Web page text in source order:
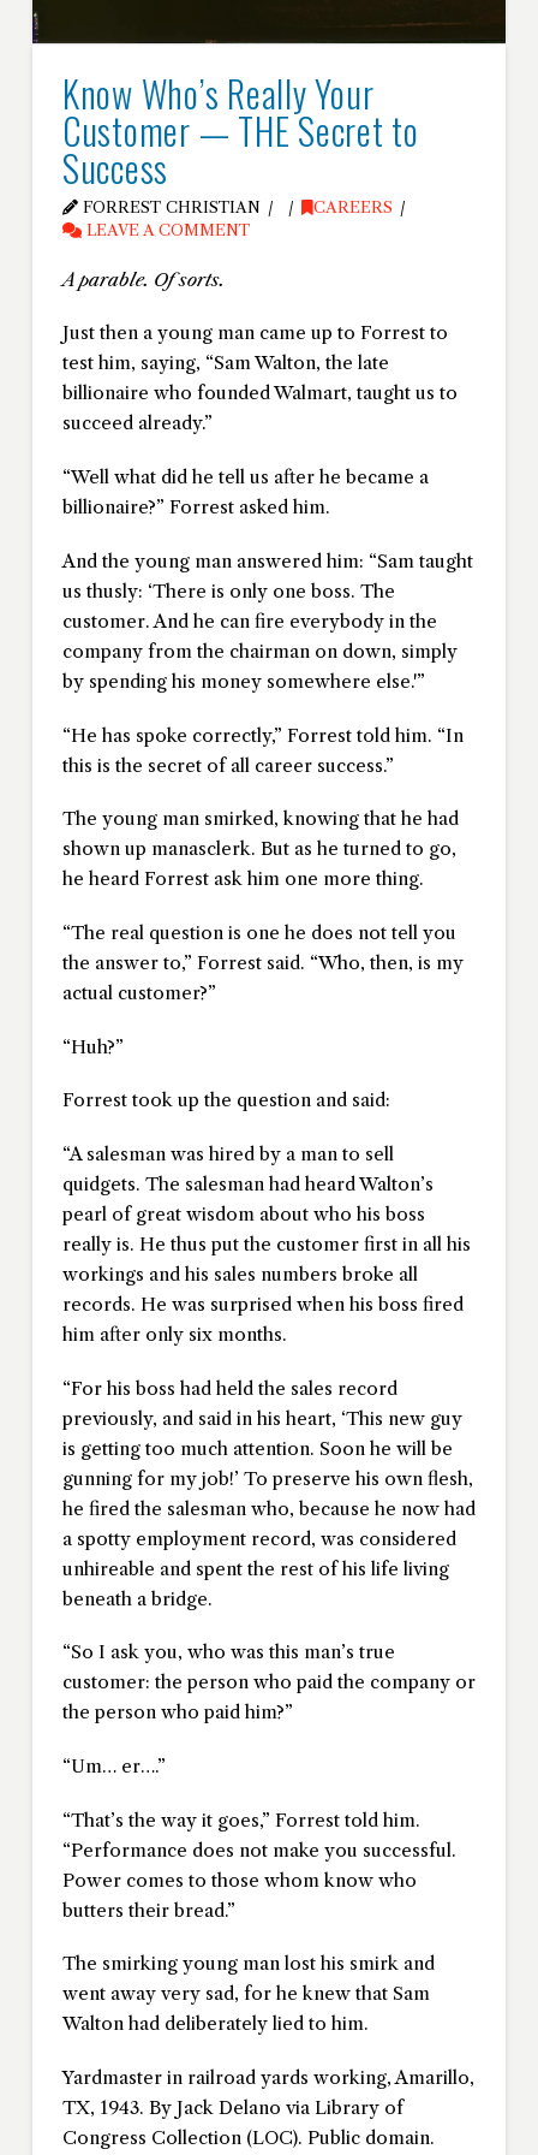
Know Who’s Really Your
Customer — THE Secret to
Success
FORREST CHRISTIAN
CAREERS
LEAVE A COMMENT
A parable. Of sorts.
Just then a young man came up to Forrest to
test him, saying, “Sam Walton, the late
billionaire who founded Walmart, taught us to
succeed already.”
“Well what did he tell us after he became a
billionaire?” Forrest asked him.
And the young man answered him: “Sam taught
us thusly: ‘There is only one boss. The
customer. And he can fire everybody in the
company from the chairman on down, simply
by spending his money somewhere else.'”
“He has spoke correctly,” Forrest told him. “In
this is the secret of all career success.”
The young man smirked, knowing that he had
shown up manasclerk. But as he turned to go,
he heard Forrest ask him one more thing.
“The real question is one he does not tell you
the answer to,” Forrest said. “Who, then, is my
actual customer?”
“Huh?”
Forrest took up the question and said:
“A salesman was hired by a man to sell
quidgets. The salesman had heard Walton’s
pearl of great wisdom about who his boss
really is. He thus put the customer first in all his
workings and his sales numbers broke all
records. He was surprised when his boss fired
him after only six months.
“For his boss had held the sales record
previously, and said in his heart, ‘This new guy
is getting too much attention. Soon he will be
gunning for my job!’ To preserve his own flesh,
he fired the salesman who, because he now had
a spotty employment record, was considered
unhireable and spent the rest of his life living
beneath a bridge.
“So I ask you, who was this man’s true
customer: the person who paid the company or
the person who paid him?”
“Um… er….”
“That’s the way it goes,” Forrest told him.
“Performance does not make you successful.
Power comes to those whom know who
butters their bread.”
The smirking young man lost his smirk and
went away very sad, for he knew that Sam
Walton had deliberately lied to him.
Yardmaster in railroad yards working, Amarillo,
TX, 1943. By Jack Delano via Library of
Congress Collection (LOC). Public domain.